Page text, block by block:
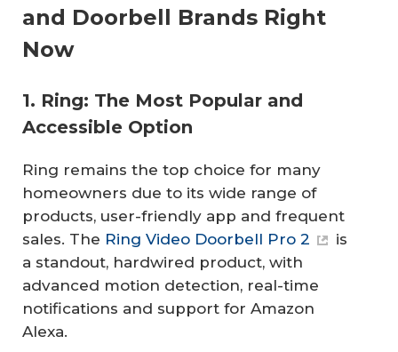
and Doorbell Brands Right
Now
1. Ring: The Most Popular and
Accessible Option
Ring remains the top choice for many
homeowners due to its wide range of
products, user-friendly app and frequent
sales. The Ring Video Doorbell Pro 2
is
a standout, hardwired product, with
advanced motion detection, real-time
notifications and support for Amazon
Alexa.